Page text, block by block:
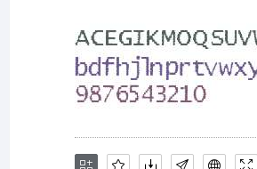
Font